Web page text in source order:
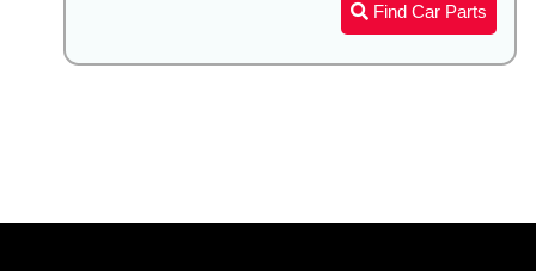
Find Car Parts